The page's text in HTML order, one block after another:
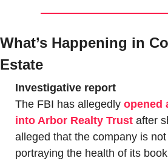
What’s Happening in
Estate
Investigative report
The FBI has allegedly opened
into Arbor Realty Trust after
alleged that the company is
portraying the health of its